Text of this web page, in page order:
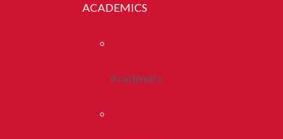
ACADEMICS
Academics